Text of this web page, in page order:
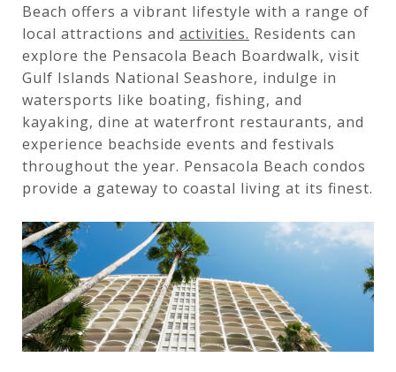
Beach offers a vibrant lifestyle with a range of
local attractions and activities. Residents can
explore the Pensacola Beach Boardwalk, visit
Gulf Islands National Seashore, indulge in
watersports like boating, fishing, and
kayaking, dine at waterfront restaurants, and
experience beachside events and festivals
throughout the year. Pensacola Beach condos
provide a gateway to coastal living at its finest.